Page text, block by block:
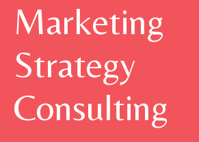
INSIGHTS
ABOUT US
BOOK A DEMO
Marketing
Strategy
Consulting